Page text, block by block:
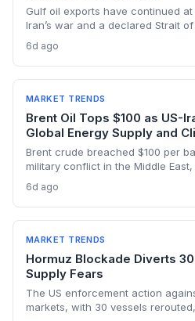
Gulf oil exports have continued at
Iran’s war and a declared Strait
under $90. This resilience
accelerated renewable
risks and the dark fleet’s
climate concerns.
6d ago
MARKET TRENDS
Brent Oil Tops $100 as US-
Global Energy Supply and
Brent crude breached $100 per
military conflict in the Middle
investments. The price shock
energy transition timelines and
6d ago
MARKET TRENDS
Hormuz Blockade Diverts
Supply Fears
The US enforcement action
markets, with 30 vessels